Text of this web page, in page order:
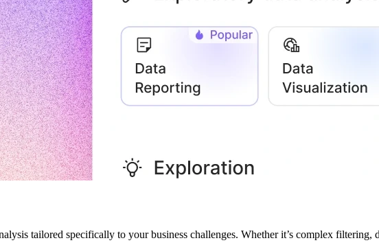
tailored specifically to your business challenges. Whether it’s complex